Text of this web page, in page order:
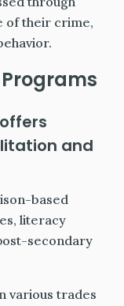
of their crime,
and
based
literacy
secondary
various trades